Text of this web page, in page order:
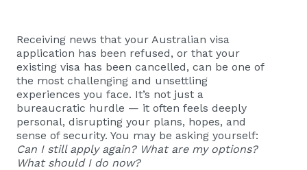
Receiving news that your Australian visa
application has been refused, or that your
existing visa has been cancelled, can be one of
the most challenging and unsettling
experiences you face. It’s not just a
bureaucratic hurdle — it often feels deeply
personal, disrupting your plans, hopes, and
sense of security. You may be asking yourself:
Can I still apply again? What are my options?
What should I do now?